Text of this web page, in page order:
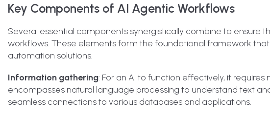
Key Components of AI Agentic Workflows
Several essential components synergistically combine to ensure
workflows. These elements form the foundational framework
automation solutions.
Information gathering: For an AI to function effectively, it
encompasses natural language processing to understand text
seamless connections to various databases and applications.